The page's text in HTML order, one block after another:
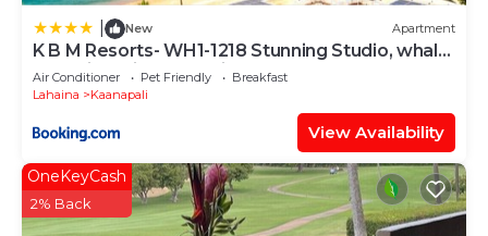
New Apartment
K B M Resorts- WH1-1218 Stunning Studio, whale
watching, big ocean views, steps to beach
Air Conditioner Pet Friendly
Breakfast
Lahaina
Kaanapali
View Availability
OneKeyCash
2% Back